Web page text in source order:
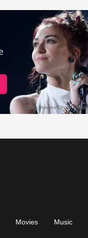
Movies Music